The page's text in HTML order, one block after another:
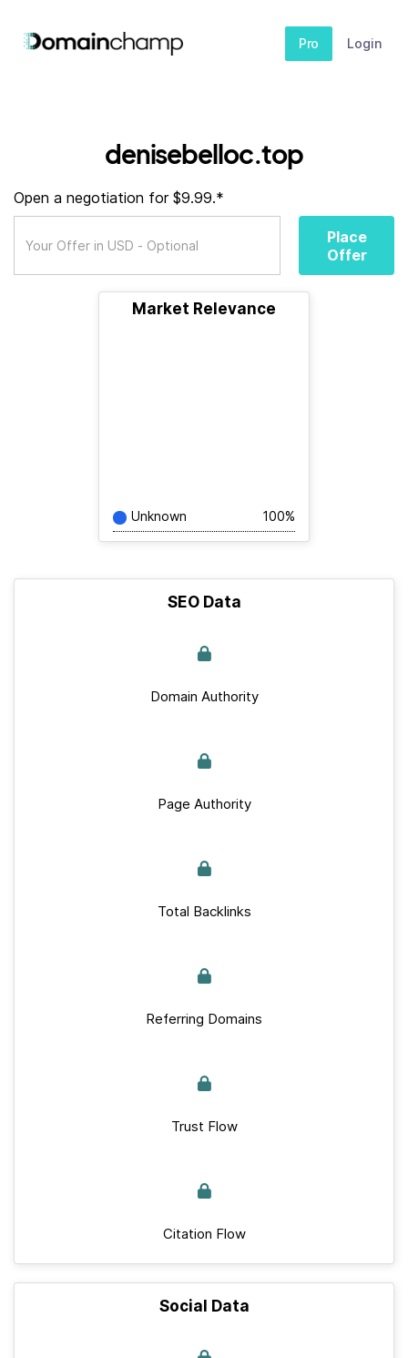
Pro Login
denisebelloc.top
Open a negotiation for $9.99.*
Place
Offer
Market Relevance
Unknown 100%
SEO Data
Domain Authority
Page Authority
Total Backlinks
Referring Domains
Trust Flow
Citation Flow
Social Data